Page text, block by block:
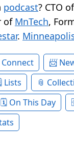
podcast? CTO of
of MnTech,
.
Connect
Lists
On This Day